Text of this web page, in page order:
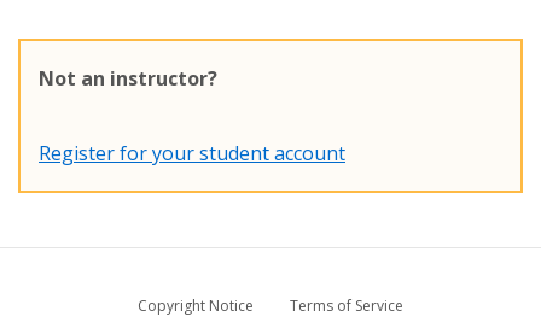
Not an instructor?
Register for your student account
Copyright Notice
Terms of Service